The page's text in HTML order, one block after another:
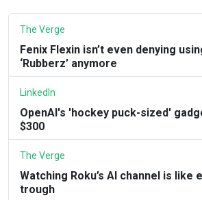
The Verge
Fenix Flexin isn’t even denying
‘Rubberz’ anymore
LinkedIn
OpenAI's 'hockey puck-sized'
$300
The Verge
Watching Roku’s AI channel is like
trough